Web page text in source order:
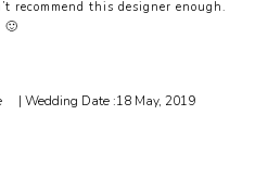
recommend this designer enough.
🙂
| Wedding Date :18 May, 2019